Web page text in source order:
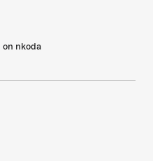
nkoda